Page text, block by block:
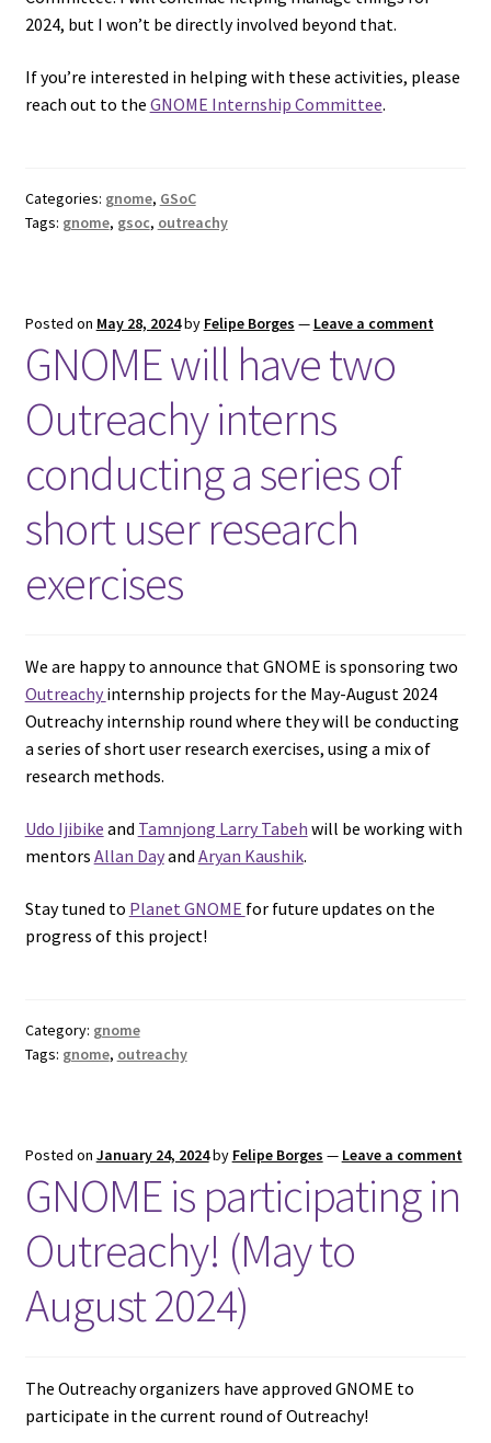
2024, but I won’t be directly involved beyond that.
If you’re interested in helping with these activities, please
reach out to the GNOME Internship Committee.
Categories: gnome, GSoC
Tags: gnome, gsoc, outreachy
Posted on May 28, 2024by Felipe Borges — Leave a comment
GNOME will have two
Outreachy interns
conducting a series of
short user research
exercises
We are happy to announce that GNOME is sponsoring two
Outreachy internship projects for the May-August 2024
Outreachy internship round where they will be conducting
a series of short user research exercises, using a mix of
research methods.
Udo Ijibike and Tamnjong Larry Tabeh will be working with
mentors Allan Dayand Aryan Kaushik.
Stay tuned to Planet GNOME for future updates on the
progress of this project!
Category: gnome
Tags: gnome, outreachy
Posted on January 24, 2024by Felipe Borges — Leave a comment
GNOME is participating in
Outreachy! (May to
August 2024)
The Outreachy organizers have approved GNOME to
participate in the current round of Outreachy!